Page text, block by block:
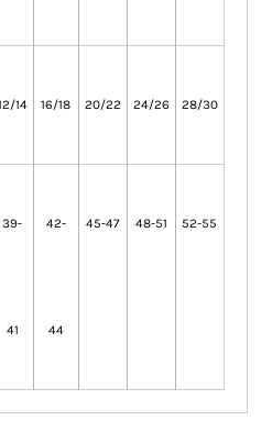
14 16/18 20/22 24/26 28/30
39-
41
42-
44
45-47 48-51 52-55